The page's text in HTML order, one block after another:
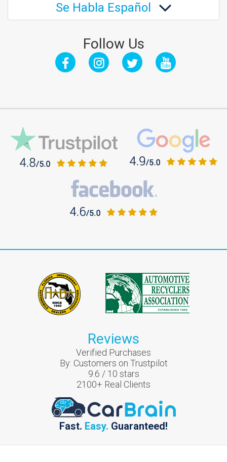
Se Habla Español
Follow Us
Reviews
Verified Purchases
By: Customers on Trustpilot
9.6 / 10 stars
2100+ Real Clients
Fast. Easy. Guaranteed!